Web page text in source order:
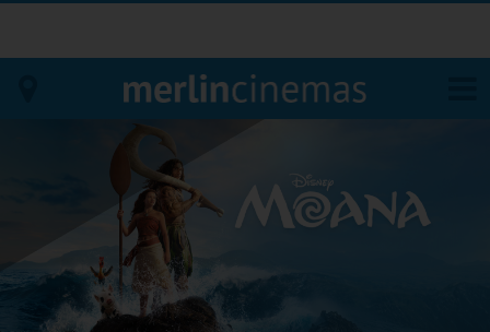
Bodmin
Helston
Falmouth